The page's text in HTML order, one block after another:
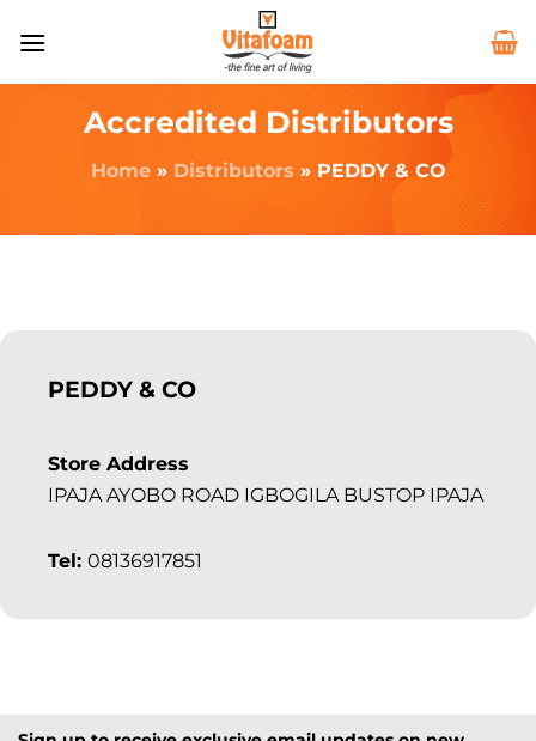
Accredited Distributors
Home» Distributors » PEDDY & CO
PEDDY & CO
Store Address
IPAJA AYOBO ROAD IGBOGILA BUSTOP IPAJA
Tel: 08136917851